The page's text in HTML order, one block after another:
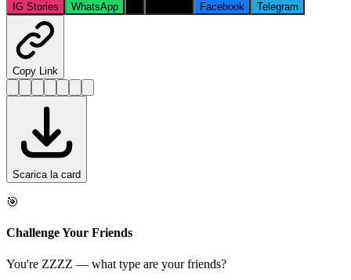
IG Stories WhatsApp Facebook Telegram
Copy Link
Scarica la card
🎯
Challenge Your Friends
You're ZZZZ — what type are your friends?